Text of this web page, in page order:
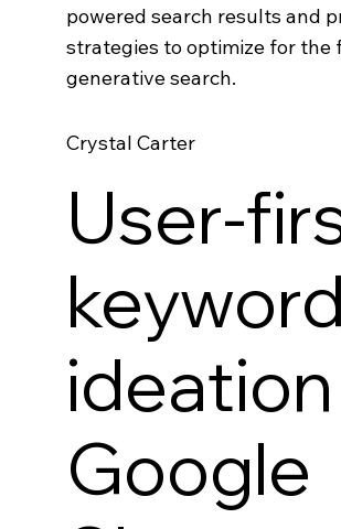
powered search results and
strategies to optimize for the
generative search.
Crystal Carter
User-
keyword
ideation
Google